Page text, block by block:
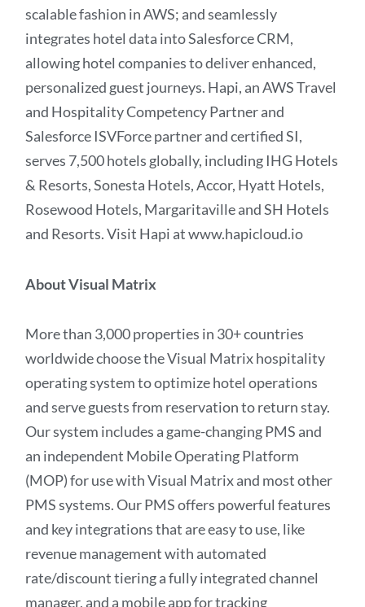
scalable fashion in AWS; and seamlessly
integrates hotel data into Salesforce CRM,
allowing hotel companies to deliver enhanced,
personalized guest journeys. Hapi, an AWS Travel
and Hospitality Competency Partner and
Salesforce ISVForce partner and certified SI,
serves 7,500 hotels globally, including IHG Hotels
& Resorts, Sonesta Hotels, Accor, Hyatt Hotels,
Rosewood Hotels, Margaritaville and SH Hotels
and Resorts. Visit Hapi at www.hapicloud.io
About Visual Matrix
More than 3,000 properties in 30+ countries
worldwide choose the Visual Matrix hospitality
operating system to optimize hotel operations
and serve guests from reservation to return stay.
Our system includes a game-changing PMS and
an independent Mobile Operating Platform
(MOP) for use with Visual Matrix and most other
PMS systems. Our PMS offers powerful features
and key integrations that are easy to use, like
revenue management with automated
rate/discount tiering a fully integrated channel
manager, and a mobile app for tracking